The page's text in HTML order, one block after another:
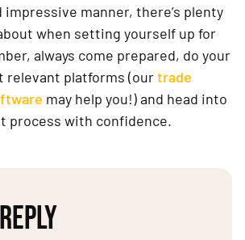
impressive manner, there’s plenty
when setting yourself up for
always come prepared, do your
relevant platforms (ourtrade
may help you!) and head into
process with confidence.